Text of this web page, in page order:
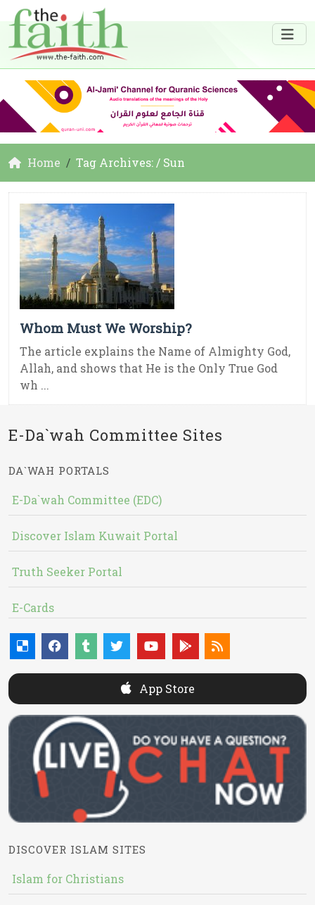
Home Tag Archives: / Sun
Whom Must We Worship?
The article explains the Name of Almighty God,
Allah, and shows that He is the Only True God
wh ...
E-Da`wah Committee Sites
DA`WAH PORTALS
E-Da`wah Committee (EDC)
Discover Islam Kuwait Portal
Truth Seeker Portal
E-Cards
App Store
DISCOVER ISLAM SITES
Islam for Christians